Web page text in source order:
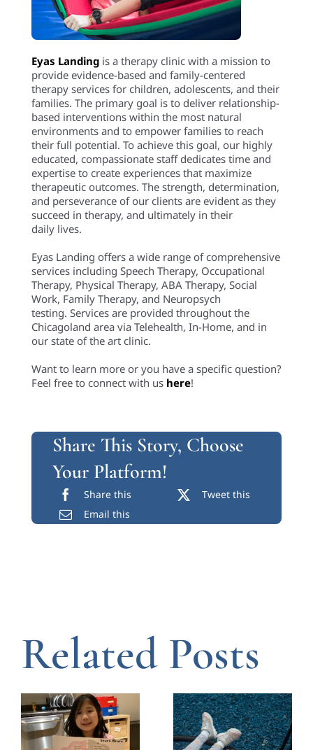
Eyas Landingis a therapy clinic with a mission to
provide evidence-based and family-centered
therapy services for children, adolescents, and their
families. The primary goal is to deliver relationship-
based interventions within the most natural
environments and to empower families to reach
their full potential. To achieve this goal, our highly
educated, compassionate staff dedicates time and
expertise to create experiences that maximize
therapeutic outcomes. The strength, determination,
and perseverance of our clients are evident as they
succeed in therapy, and ultimately in their
daily lives.
Eyas Landing offers a wide range of comprehensive
services including Speech Therapy, Occupational
Therapy, Physical Therapy, ABA Therapy, Social
Work, Family Therapy, and Neuropsych
testing. Services are provided throughout the
Chicagoland area via Telehealth, In-Home, and in
our state of the art clinic.
Want to learn more or you have a specific question?
Feel free to connect with us here!
Share This Story, Choose
Your Platform!
Share this
Tweet this
Email this
Related Posts